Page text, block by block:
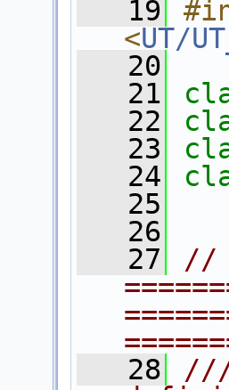
   19
<UT/
   20
   21
   22
   23
   24
   25
   26
   27
//
   28
///